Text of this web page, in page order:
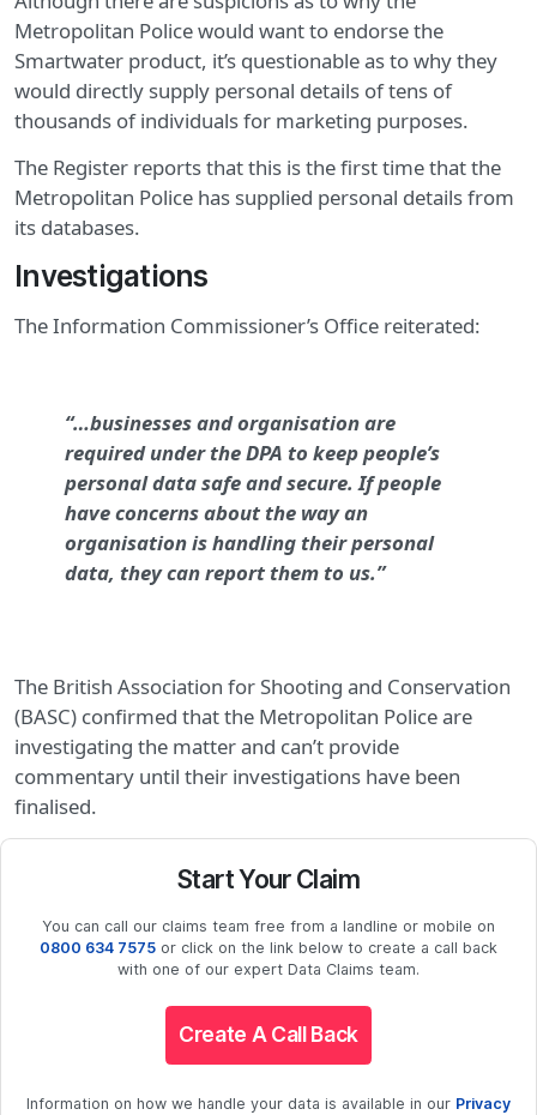
Metropolitan Police would want to endorse the
Smartwater product, it’s questionable as to why they
would directly supply personal details of tens of
thousands of individuals for marketing purposes.
The Register reports that this is the first time that the
Metropolitan Police has supplied personal details from
its databases.
Investigations
The Information Commissioner’s Office reiterated:
“…businesses and organisation are
required under the DPA to keep people’s
personal data safe and secure. If people
have concerns about the way an
organisation is handling their personal
data, they can report them to us.”
The British Association for Shooting and Conservation
(BASC) confirmed that the Metropolitan Police are
investigating the matter and can’t provide
commentary until their investigations have been
finalised.
Start Your Claim
You can call our claims team free from a landline or mobile on
0800 634 7575 or click on the link below to create a call back
with one of our expert Data Claims team.
Create A Call Back
Information on how we handle your data is available in our Privacy